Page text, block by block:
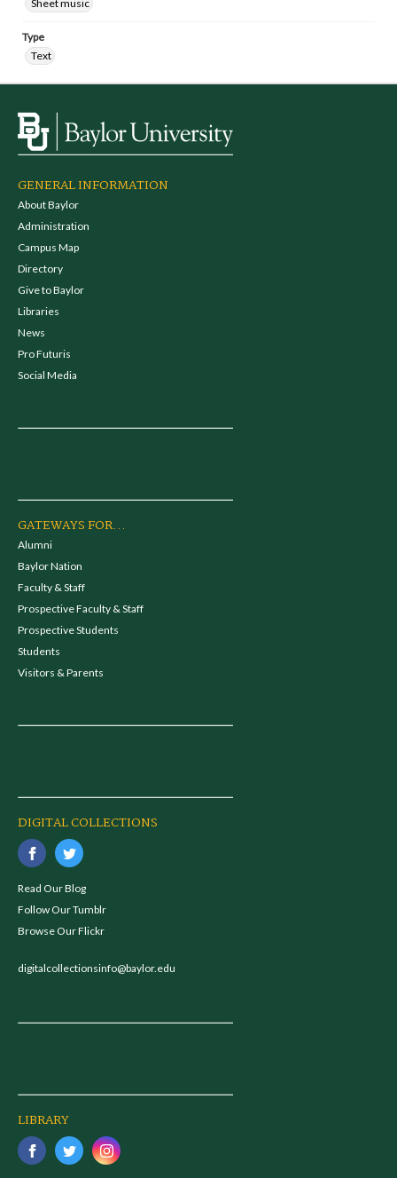
Sheet music
Type
Text
GENERAL INFORMATION
About Baylor
Administration
Campus Map
Directory
Give to Baylor
Libraries
News
Pro Futuris
Social Media
GATEWAYS FOR...
Alumni
Baylor Nation
Faculty & Staff
Prospective Faculty & Staff
Prospective Students
Students
Visitors & Parents
DIGITAL COLLECTIONS
Read Our Blog
Follow Our Tumblr
Browse Our Flickr
digitalcollectionsinfo@baylor.edu
LIBRARY